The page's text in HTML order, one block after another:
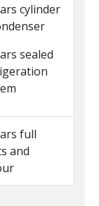
cylinder
sealed
full
and